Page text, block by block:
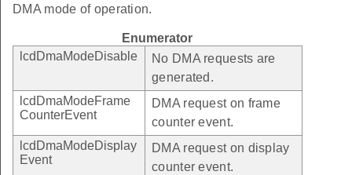
DMA mode of operation.
Enumerator
lcdDmaModeDisable
No DMA requests are
generated.
lcdDmaModeFrame
CounterEvent
DMA request on frame
counter event.
lcdDmaModeDisplay
Event
DMA request on display
counter event.